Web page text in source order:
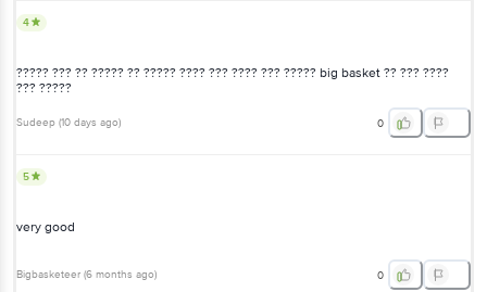
4
????? ??? ?? ????? ?? ????? ???? ??? ???? ??? ????? big basket ?? ??? ????
??? ?????
Sudeep (10 days ago) 0
5
very good
Bigbasketeer (6 months ago) 0